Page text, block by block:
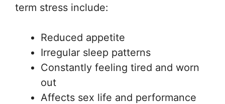
term stress include:
Reduced appetite
Irregular sleep patterns
Constantly feeling tired and worn
out
Affects sex life and performance